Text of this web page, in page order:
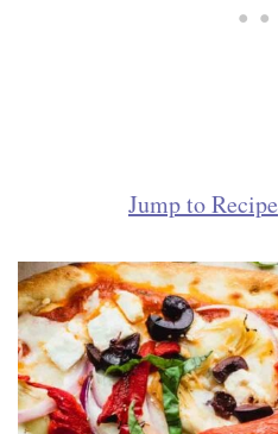
Jump to Recipe